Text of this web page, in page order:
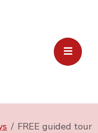
FREE guided tour